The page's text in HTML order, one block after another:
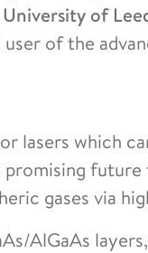
University of
of the
lasers which
gases via
AlGaAs